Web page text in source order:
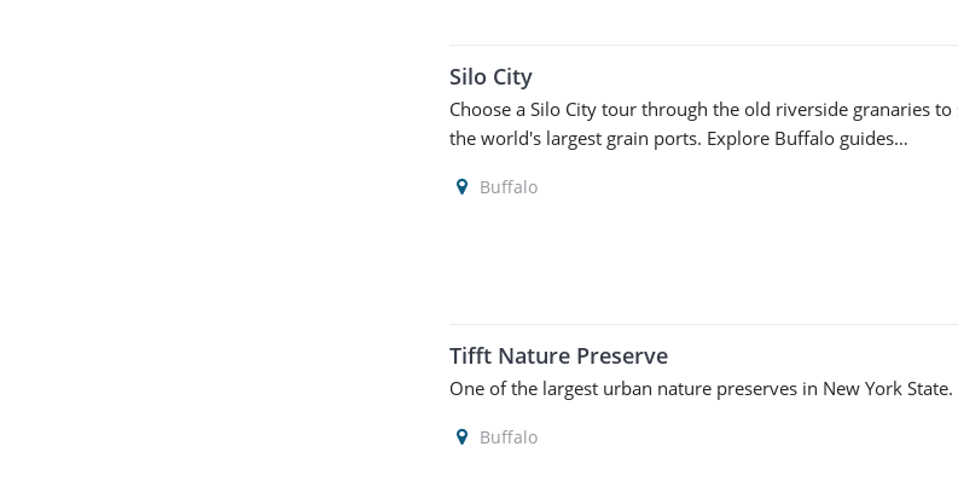
Silo City
Choose a Silo City tour through the old riverside granaries
the world's largest grain ports. Explore Buffalo guides…
Buffalo
Tifft Nature Preserve
One of the largest urban nature preserves in New York State.
Buffalo